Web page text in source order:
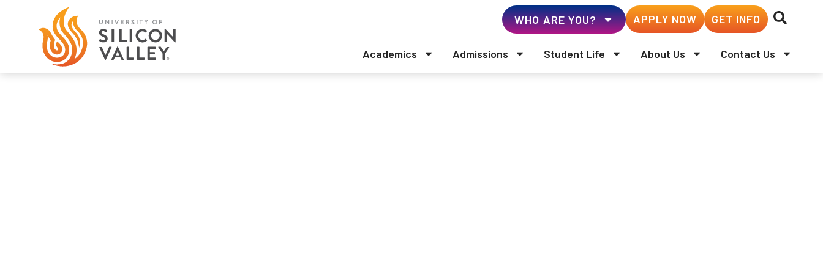
Academics Admissions Student Life About Us Contact Us
WHO ARE YOU? APPLY NOW GET INFO